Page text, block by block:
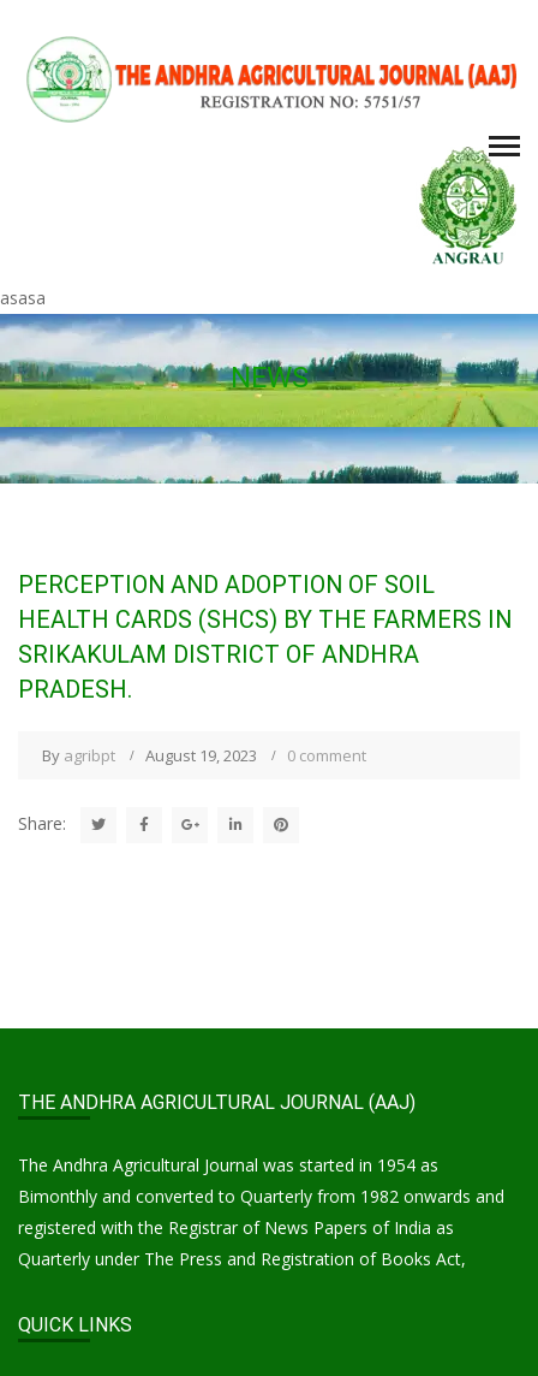
asasa
NEWS
PERCEPTION AND ADOPTION OF SOIL
HEALTH CARDS (SHCS) BY THE FARMERS IN
SRIKAKULAM DISTRICT OF ANDHRA
PRADESH.
By agribpt August 19, 2023 0 comment
Share:
THE ANDHRA AGRICULTURAL JOURNAL (AAJ)
The Andhra Agricultural Journal was started in 1954 as
Bimonthly and converted to Quarterly from 1982 onwards and
registered with the Registrar of News Papers of India as
Quarterly under The Press and Registration of Books Act,
QUICK LINKS